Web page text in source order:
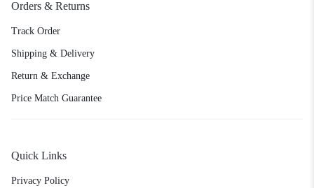
Orders & Returns
Track Order
Shipping & Delivery
Return & Exchange
Price Match Guarantee
Quick Links
Privacy Policy